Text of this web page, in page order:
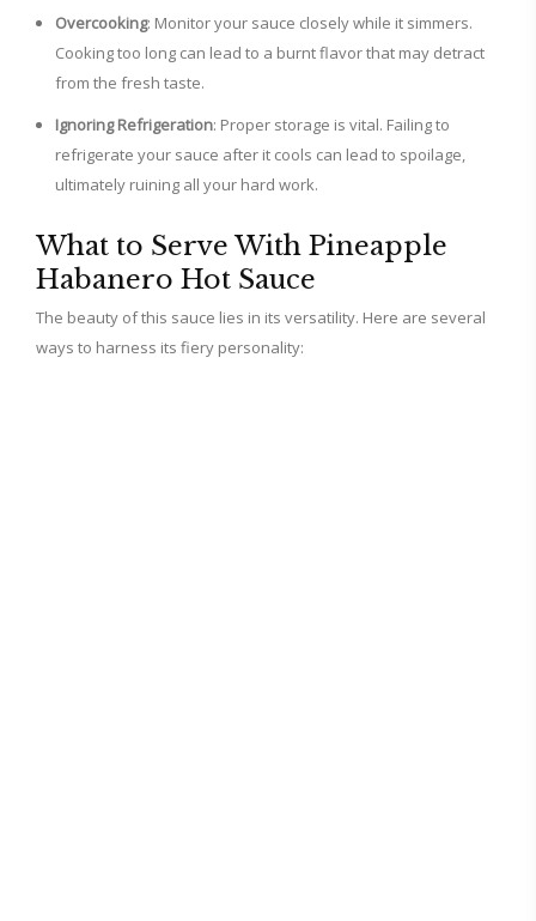
Overcooking: Monitor your sauce closely while it simmers.
Cooking too long can lead to a burnt flavor that may detract
from the fresh taste.
Ignoring Refrigeration: Proper storage is vital. Failing to
refrigerate your sauce after it cools can lead to spoilage,
ultimately ruining all your hard work.
What to Serve With Pineapple
Habanero Hot Sauce
The beauty of this sauce lies in its versatility. Here are several
ways to harness its fiery personality: